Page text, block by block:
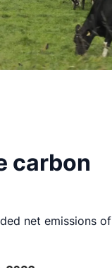
carbon
net emissions of